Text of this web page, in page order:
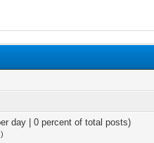
day | 0 percent of total posts)
)